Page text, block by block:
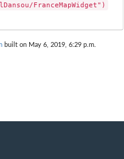
FranceMapWidget")
built on May 6, 2019, 6:29 p.m.